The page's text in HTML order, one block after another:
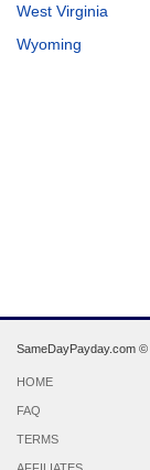
West Virginia
Wyoming
SameDayPayday.com ©
HOME
FAQ
TERMS